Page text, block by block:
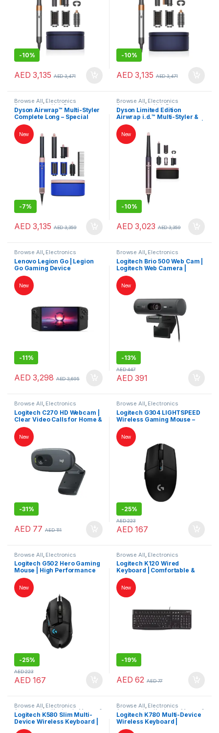
-10%
AED 3,135 AED3,471
-10%
AED 3,135 AED3,471
Browse All, Electronics
Accessories Hair Dryer
Dyson Airwrap™ Multi-Styler
Complete Long – Special
Edition Blue Blush | Hair
Styler & Dryer | International
Version
-7%
New
AED 3,135 AED3,359
Browse All, Electronics
Accessories, Hair Dryer
Dyson Limited Edition
Airwrap i.d.™ Multi-Styler &
Dryer – Straight + Wavy Hair |
Jasper Plum | International
Version
-10%
New
AED 3,023 AED3,359
Browse All, Electronics
Accessories , Game Consoles
Gaming, Keybords Mouse &
Others
Lenovo Legion Go | Legion
Go Gaming Device
-11%
New
AED 3,298 AED3,695
Browse All, Electronics
Accessories , Keybords Mouse &
Others
Logitech Brio 500 Web Cam |
Logitech Web Camera |
Logitech Camera
-13%
New
AED 391
AED447
Browse All, Electronics
Accessories,Keybords Mouse &
Others
Logitech C270 HD Webcam |
Clear Video Calls for Home &
Office
-31%
New
AED 77 AED111
Browse All, Electronics
Accessories,Keybords Mouse &
Others
Logitech G304 LIGHTSPEED
Wireless Gaming Mouse –
HERO Sensor, Ultra-Low
Latency, Long Battery Life
-25%
New
AED 167
AED223
Browse All Electronics
Accessories,Keybords Mouse &
Others
Logitech G502 Hero Gaming
Mouse | High Performance
Wired Gaming Mouse
-25%
New
AED 167
AED223
Browse All Electronics
Accessories,Keybords Mouse &
Others
Logitech K120 Wired
Keyboard | Comfortable &
Durable Typing Experience
-19%
New
AED 62 AED77
Browse All, Electronics
Accessories,Keybords Mouse &
Others
Logitech K580 Slim Multi-
Device Wireless Keyboard |
Logitech Keyboard
Browse All, Electronics
Accessories,Keybords Mouse &
Others
Logitech K780 Multi-Device
Wireless Keyboard |
Logitech Keyboard